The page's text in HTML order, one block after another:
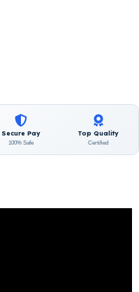
Secure Pay
100% Safe
Top Quality
Certified